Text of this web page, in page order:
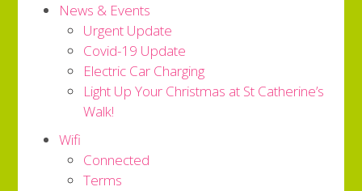
News & Events
Urgent Update
Covid-19 Update
Electric Car Charging
Light Up Your Christmas at St Catherine’s
Walk!
Wifi
Connected
Terms